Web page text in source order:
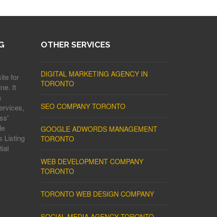
for
It
Listing
OTHER SERVICES
DIGITAL MARKETING AGENCY IN
TORONTO
SEO COMPANY TORONTO
GOOGLE ADWORDS MANAGEMENT
TORONTO
WEB DEVELOPMENT COMPANY
TORONTO
TORONTO WEB DESIGN COMPANY